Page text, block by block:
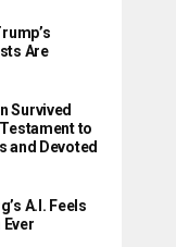
Are
Survived
to
and Devoted
A.I. Feels
Ever